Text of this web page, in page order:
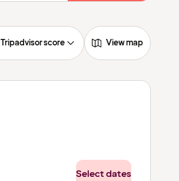
Tripadvisor score View map
Select dates